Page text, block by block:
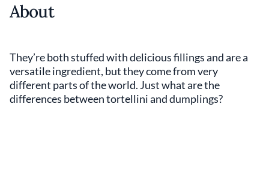
About
They’re both stuffed with delicious fillings and are a
versatile ingredient, but they come from very
different parts of the world. Just what are the
differences between tortellini and dumplings?